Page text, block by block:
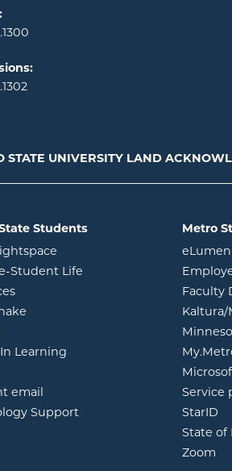
STATE UNIVERSITY LAND
Students
opens in new window
Student Life opens in new window
opens in new window
opens in new window
Learning opens in new window
email
Support
Metro
eLumen
Faculty
Kaltura/
Service
StarID
State of
Zoom